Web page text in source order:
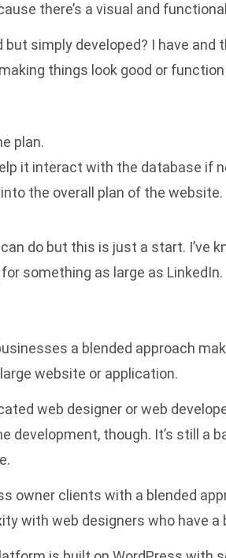
there’s a visual and
simply developed? I have
things look good or function
plan.
it interact with the database if
the overall plan of the website.
do but this is just a start. I’ve
something as large as LinkedIn.
a blended approach
website or application.
web designer or web
development, though. It’s still a
owner clients with a blended
with web designers who have